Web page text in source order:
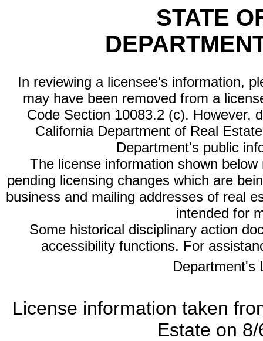
STATE
In reviewing a licensee's information,
may have been removed from a
Code Section 10083.2 (c). However,
California Department of Real
Department's public
The license information shown
pending licensing changes which are
business and mailing addresses of real
intended for
Some historical disciplinary action
accessibility functions. For
Department's
License information taken
Estate on